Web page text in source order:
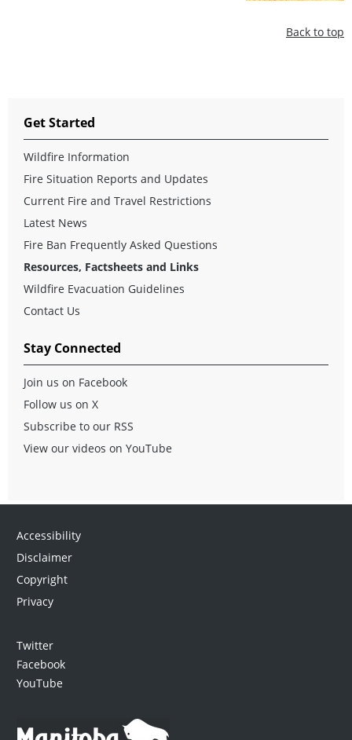
Back to top
Get Started
Wildfire Information
Fire Situation Reports and Updates
Current Fire and Travel Restrictions
Latest News
Fire Ban Frequently Asked Questions
Resources, Factsheets and Links
Wildfire Evacuation Guidelines
Contact Us
Stay Connected
Join us on Facebook
Follow us on X
Subscribe to our RSS
View our videos on YouTube
Accessibility
Disclaimer
Copyright
Privacy
Twitter
Facebook
YouTube